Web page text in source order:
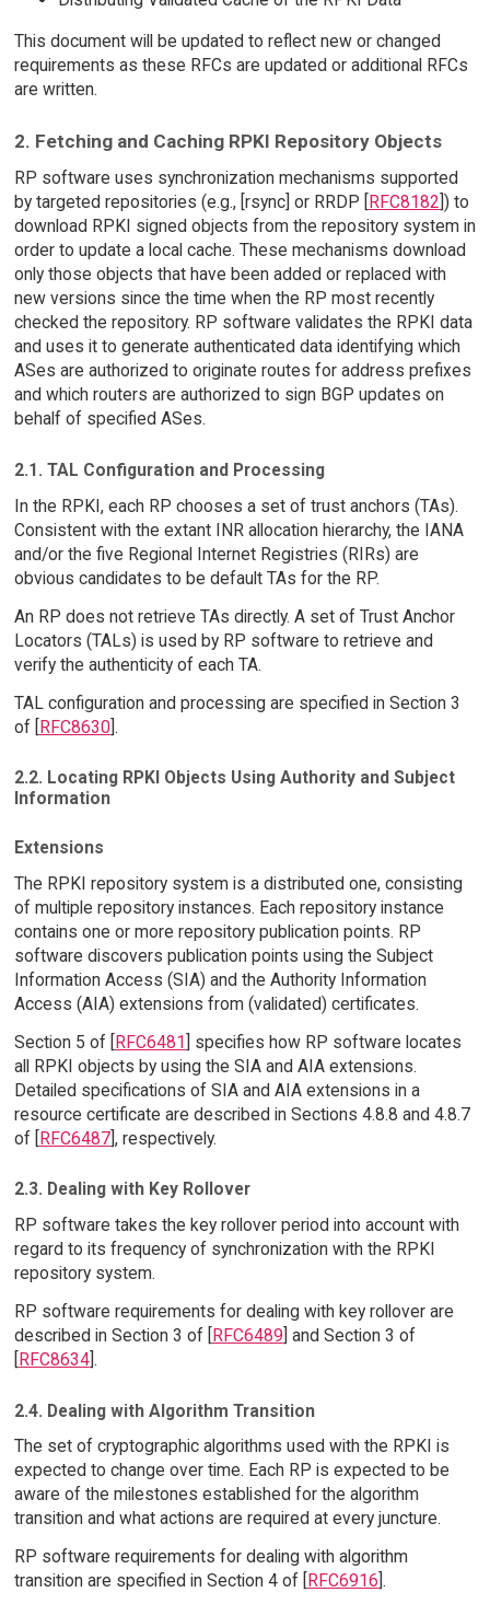
This document will be updated to reflect new or changed
requirements as these RFCs are updated or additional RFCs
are written.
2. Fetching and Caching RPKI Repository Objects
RP software uses synchronization mechanisms supported
by targeted repositories (e.g., [rsync] or RRDP [
RFC8182 ]) to
download RPKI signed objects from the repository system in
order to update a local cache. These mechanisms download
only those objects that have been added or replaced with
new versions since the time when the RP most recently
checked the repository. RP software validates the RPKI data
and uses it to generate authenticated data identifying which
ASes are authorized to originate routes for address prefixes
and which routers are authorized to sign BGP updates on
behalf of specified ASes.
2.1. TAL Configuration and Processing
In the RPKI, each RP chooses a set of trust anchors (TAs).
Consistent with the extant INR allocation hierarchy, the IANA
and/or the five Regional Internet Registries (RIRs) are
obvious candidates to be default TAs for the RP.
An RP does not retrieve TAs directly. A set of Trust Anchor
Locators (TALs) is used by RP software to retrieve and
verify the authenticity of each TA.
TAL configuration and processing are specified in Section 3
of [RFC8630].
2.2. Locating RPKI Objects Using Authority and Subject
Information
Extensions
The RPKI repository system is a distributed one, consisting
of multiple repository instances. Each repository instance
contains one or more repository publication points. RP
software discovers publication points using the Subject
Information Access (SIA) and the Authority Information
Access (AIA) extensions from (validated) certificates.
Section 5 of [RFC6481] specifies how RP software locates
all RPKI objects by using the SIA and AIA extensions.
Detailed specifications of SIA and AIA extensions in a
resource certificate are described in Sections 4.8.8 and 4.8.7
of [RFC6487], respectively.
2.3. Dealing with Key Rollover
RP software takes the key rollover period into account with
regard to its frequency of synchronization with the RPKI
repository system.
RP software requirements for dealing with key rollover are
described in Section 3 of [RFC6489] and Section 3 of
[RFC8634].
2.4. Dealing with Algorithm Transition
The set of cryptographic algorithms used with the RPKI is
expected to change over time. Each RP is expected to be
aware of the milestones established for the algorithm
transition and what actions are required at every juncture.
RP software requirements for dealing with algorithm
transition are specified in Section 4 of [
RFC6916 ].